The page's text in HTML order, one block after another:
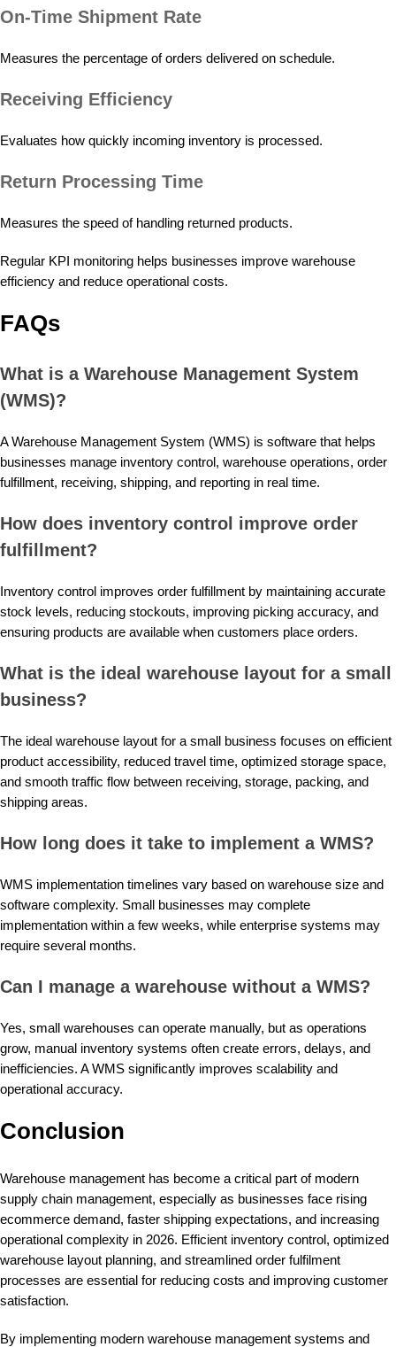
On-Time Shipment Rate
Measures the percentage of orders delivered on schedule.
Receiving Efficiency
Evaluates how quickly incoming inventory is processed.
Return Processing Time
Measures the speed of handling returned products.
Regular KPI monitoring helps businesses improve warehouse
efficiency and reduce operational costs.
FAQs
What is a Warehouse Management System
(WMS)?
A Warehouse Management System (WMS) is software that helps
businesses manage inventory control, warehouse operations, order
fulfillment, receiving, shipping, and reporting in real time.
How does inventory control improve order
fulfillment?
Inventory control improves order fulfillment by maintaining accurate
stock levels, reducing stockouts, improving picking accuracy, and
ensuring products are available when customers place orders.
What is the ideal warehouse layout for a small
business?
The ideal warehouse layout for a small business focuses on efficient
product accessibility, reduced travel time, optimized storage space,
and smooth traffic flow between receiving, storage, packing, and
shipping areas.
How long does it take to implement a WMS?
WMS implementation timelines vary based on warehouse size and
software complexity. Small businesses may complete
implementation within a few weeks, while enterprise systems may
require several months.
Can I manage a warehouse without a WMS?
Yes, small warehouses can operate manually, but as operations
grow, manual inventory systems often create errors, delays, and
inefficiencies. A WMS significantly improves scalability and
operational accuracy.
Conclusion
Warehouse management has become a critical part of modern
supply chain management, especially as businesses face rising
ecommerce demand, faster shipping expectations, and increasing
operational complexity in 2026. Efficient inventory control, optimized
warehouse layout planning, and streamlined order fulfilment
processes are essential for reducing costs and improving customer
satisfaction.
By implementing modern warehouse management systems and